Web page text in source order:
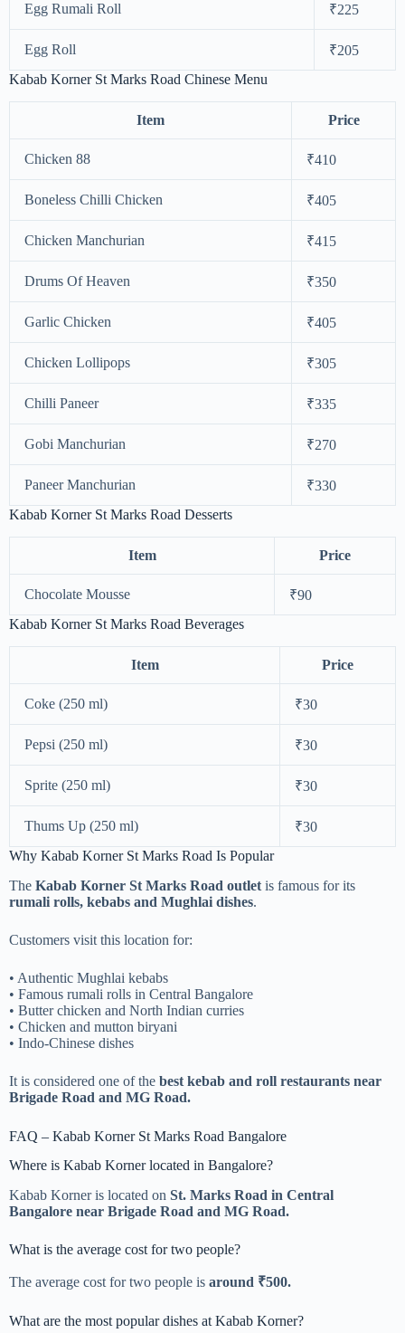
Egg Rumali Roll ₹225
Egg Roll
₹205
Kabab Korner St Marks Road Chinese Menu
Item Price
Chicken 88 ₹410
Boneless Chilli Chicken ₹405
Chicken Manchurian ₹415
Drums Of Heaven ₹350
Garlic Chicken ₹405
Chicken Lollipops ₹305
Chilli Paneer ₹335
Gobi Manchurian ₹270
Paneer Manchurian
₹330
Kabab Korner St Marks Road Desserts
Item Price
Chocolate Mousse
₹90
Kabab Korner St Marks Road Beverages
Item Price
Coke (250 ml) ₹30
Pepsi (250 ml) ₹30
Sprite (250 ml) ₹30
Thums Up (250 ml)
₹30
Why Kabab Korner St Marks Road Is Popular
The Kabab Korner St Marks Road outlet is famous for its
rumali rolls, kebabs and Mughlai dishes.
Customers visit this location for:
• Authentic Mughlai kebabs
• Famous rumali rolls in Central Bangalore
• Butter chicken and North Indian curries
• Chicken and mutton biryani
• Indo-Chinese dishes
It is considered one of the best kebab and roll restaurants near
Brigade Road and MG Road.
FAQ – Kabab Korner St Marks Road Bangalore
Where is Kabab Korner located in Bangalore?
Kabab Korner is located on St. Marks Road in Central
Bangalore near Brigade Road and MG Road.
What is the average cost for two people?
The average cost for two people is around ₹500.
What are the most popular dishes at Kabab Korner?